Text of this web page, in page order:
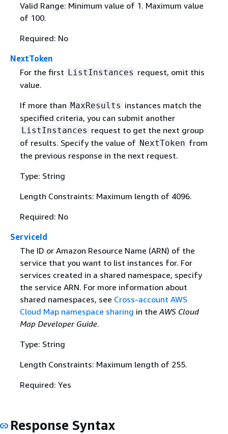
Valid Range: Minimum value of 1. Maximum value
of 100.
Required: No
NextToken
For the first ListInstances request, omit this
value.
If more than MaxResults instances match the
specified criteria, you can submit another
ListInstances request to get the next group
of results. Specify the value of NextToken from
the previous response in the next request.
Type: String
Length Constraints: Maximum length of 4096.
Required: No
ServiceId
The ID or Amazon Resource Name (ARN) of the
service that you want to list instances for. For
services created in a shared namespace, specify
the service ARN. For more information about
shared namespaces, see Cross-account AWS
Cloud Map namespace sharing in theAWS Cloud
Map Developer Guide.
Type: String
Length Constraints: Maximum length of 255.
Required: Yes
Response Syntax